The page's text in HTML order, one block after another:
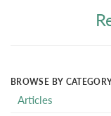
BROWSE BY
Articles